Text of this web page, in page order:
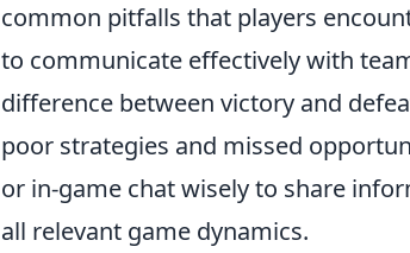
common pitfalls that players
to communicate effectively with
difference between victory and
poor strategies and missed
or in-game chat wisely to share
all relevant game dynamics.